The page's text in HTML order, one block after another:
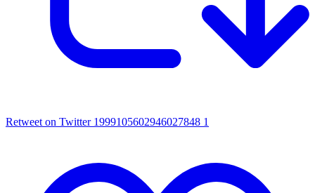
Retweet on Twitter 1999105602946027848 1